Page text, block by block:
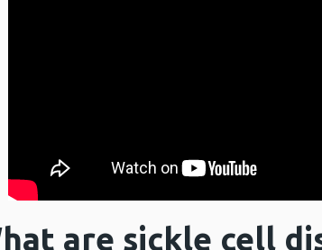
are sickle cell